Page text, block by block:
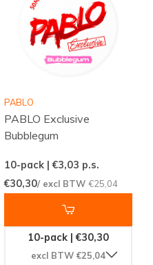
PABLO
PABLO Exclusive
Bubblegum
10-pack | €3,03 p.s.
€30,30/ excl BTW €25,04
10-pack | €30,30
excl BTW €25,04